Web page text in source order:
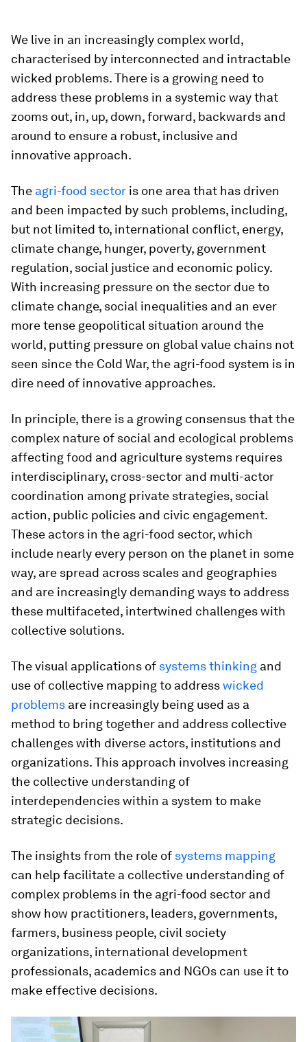
We live in an increasingly complex world,
characterised by interconnected and intractable
wicked problems. There is a growing need to
address these problems in a systemic way that
zooms out, in, up, down, forward, backwards and
around to ensure a robust, inclusive and
innovative approach.
The agri-food sector is one area that has driven
and been impacted by such problems, including,
but not limited to, international conflict, energy,
climate change, hunger, poverty, government
regulation, social justice and economic policy.
With increasing pressure on the sector due to
climate change, social inequalities and an ever
more tense geopolitical situation around the
world, putting pressure on global value chains not
seen since the Cold War, the agri-food system is in
dire need of innovative approaches.
In principle, there is a growing consensus that the
complex nature of social and ecological problems
affecting food and agriculture systems requires
interdisciplinary, cross-sector and multi-actor
coordination among private strategies, social
action, public policies and civic engagement.
These actors in the agri-food sector, which
include nearly every person on the planet in some
way, are spread across scales and geographies
and are increasingly demanding ways to address
these multifaceted, intertwined challenges with
collective solutions.
The visual applications of systems thinking and
use of collective mapping to addresswicked
problems are increasingly being used as a
method to bring together and address collective
challenges with diverse actors, institutions and
organizations. This approach involves increasing
the collective understanding of
interdependencies within a system to make
strategic decisions.
The insights from the role of systems mapping
can help facilitate a collective understanding of
complex problems in the agri-food sector and
show how practitioners, leaders, governments,
farmers, business people, civil society
organizations, international development
professionals, academics and NGOs can use it to
make effective decisions.